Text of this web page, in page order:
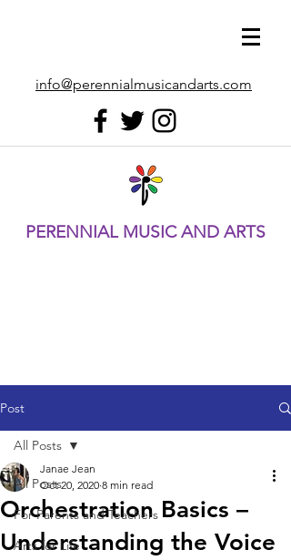
info@perennialmusicandarts.com
PERENNIAL MUSIC AND ARTS
Post
All Posts
For Parents and Teachers
Arts for Life
All Posts
Orchestration Basics –
Understanding the Voice
Janae Jean
Oct 20, 2020 8 min read